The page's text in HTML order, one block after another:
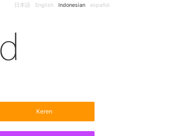
日本語 English Indonesian español
Keren